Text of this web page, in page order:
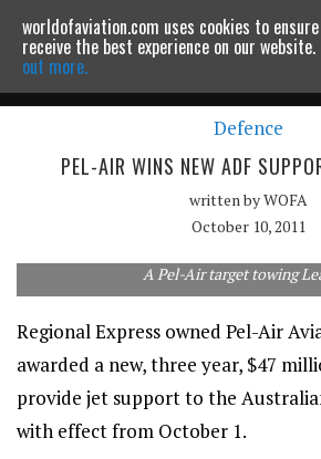
Powered by MOMENTUMMEDIA
Continue to website
Defence
PEL-AIR WINS NEW ADF
written byWOFA
October 10, 2011
A Pel-Air target towing
Regional Express owned Pel-Air
awarded a new, three year, $47
provide jet support to the
with effect from October 1.
worldofaviation.com uses cookies to ensure
receive the best experience on our website.
out more.